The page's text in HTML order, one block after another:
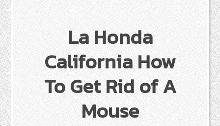
La Honda
California How
To Get Rid of A
Mouse